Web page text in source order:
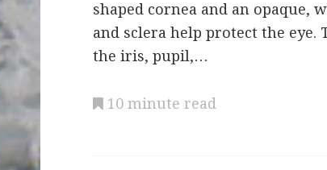
shaped cornea and an opaque,
and sclera help protect the eye.
the iris, pupil,…
10 minute read